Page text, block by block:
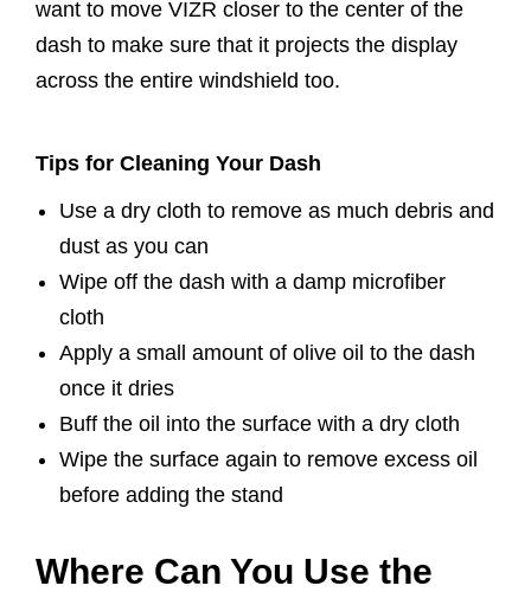
want to move VIZR closer to the center of the
dash to make sure that it projects the display
across the entire windshield too.
Tips for Cleaning Your Dash
Use a dry cloth to remove as much debris and
dust as you can
Wipe off the dash with a damp microfiber
cloth
Apply a small amount of olive oil to the dash
once it dries
Buff the oil into the surface with a dry cloth
Wipe the surface again to remove excess oil
before adding the stand
Where Can You Use the